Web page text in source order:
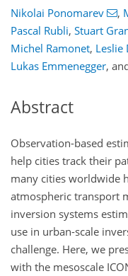
Nikolai Ponomarev ,
Pascal Rubli, Stuart
Michel Ramonet, Leslie
Lukas Emmenegger,
Abstract
Observation-based
help cities track their
many cities worldwide
atmospheric transport
inversion systems
use in urban-scale
challenge. Here, we
with the mesoscale